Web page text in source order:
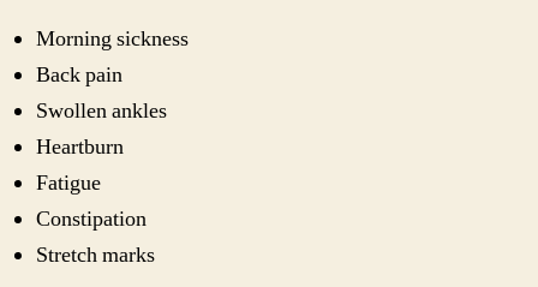
Morning sickness
Back pain
Swollen ankles
Heartburn
Fatigue
Constipation
Stretch marks